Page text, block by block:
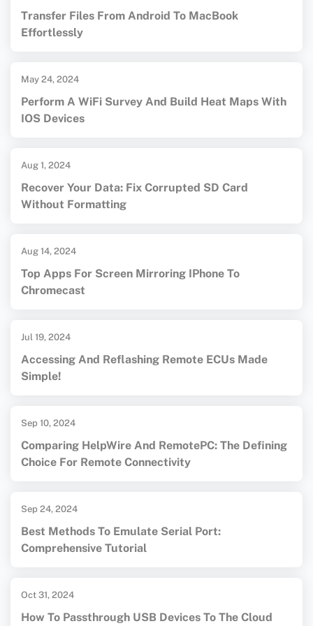
Transfer Files From Android To MacBook
Effortlessly
May 24, 2024
Perform A WiFi Survey And Build Heat Maps With
IOS Devices
Aug 1, 2024
Recover Your Data: Fix Corrupted SD Card
Without Formatting
Aug 14, 2024
Top Apps For Screen Mirroring IPhone To
Chromecast
Jul 19, 2024
Accessing And Reflashing Remote ECUs Made
Simple!
Sep 10, 2024
Comparing HelpWire And RemotePC: The Defining
Choice For Remote Connectivity
Sep 24, 2024
Best Methods To Emulate Serial Port:
Comprehensive Tutorial
Oct 31, 2024
How To Passthrough USB Devices To The Cloud